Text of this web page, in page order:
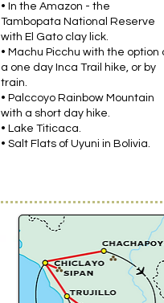
• In the Amazon - the
Tambopata National Reserve
with El Gato clay lick.
• Machu Picchu with the option
a one day Inca Trail hike, or by
train.
• Palccoyo Rainbow Mountain
with a short day hike.
• Lake Titicaca.
• Salt Flats of Uyuni in Bolivia.